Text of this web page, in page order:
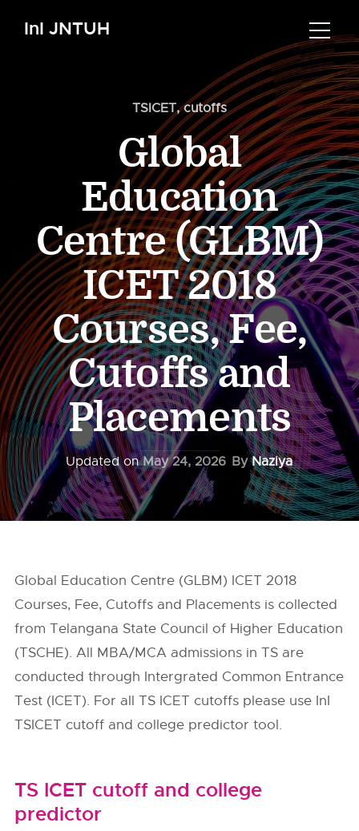
InI JNTUH
TSICET,cutoffs
Global
Education
Centre (GLBM)
ICET 2018
Courses, Fee,
Cutoffs and
Placements
Updated onMay 24, 2026 ByNaziya
Global Education Centre (GLBM) ICET 2018
Courses, Fee, Cutoffs and Placements is collected
from Telangana State Council of Higher Education
(TSCHE). All MBA/MCA admissions in TS are
conducted through Intergrated Common Entrance
Test (ICET). For all TS ICET cutoffs please use InI
TSICET cutoff and college predictor tool.
TS ICET cutoff and college
predictor